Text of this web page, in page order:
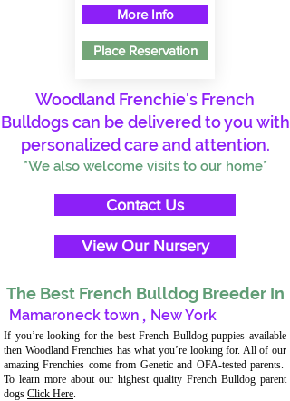
More Info
Place Reservation
Woodland Frenchie's French
Bulldogs can be delivered to you with
personalized care and attention.
*We also welcome visits to our home*
Contact Us
View Our Nursery
The Best French Bulldog Breeder In
Mamaroneck town , New York
If you’re looking for the best French Bulldog puppies available
then Woodland Frenchies has what you’re looking for. All of our
amazing Frenchies come from Genetic and OFA-tested parents.
To learn more about our highest quality French Bulldog parent
dogs Click Here.